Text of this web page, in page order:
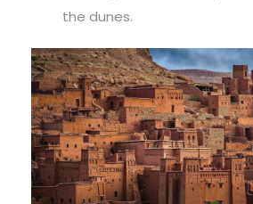
the dunes.